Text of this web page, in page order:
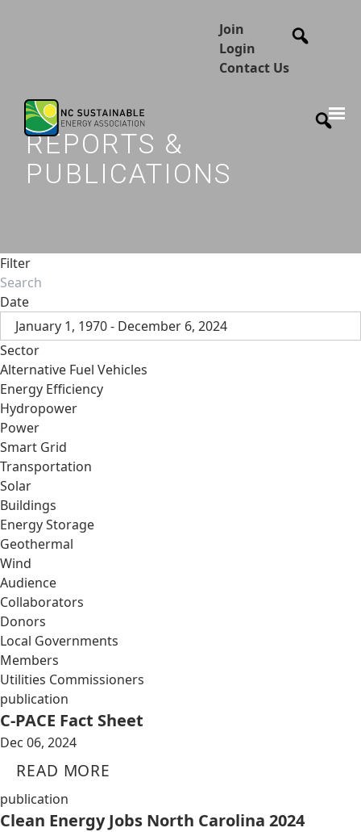
Join
Login
Contact Us
REPORTS &
PUBLICATIONS
Filter
Date
January 1, 1970 - December 6, 2024
Sector
Alternative Fuel Vehicles
Energy Efficiency
Hydropower
Power
Smart Grid
Transportation
Solar
Buildings
Energy Storage
Geothermal
Wind
Audience
Collaborators
Donors
Local Governments
Members
Utilities Commissioners
publication
C-PACE Fact Sheet
Dec 06, 2024
READ MORE
publication
Clean Energy Jobs North Carolina 2024